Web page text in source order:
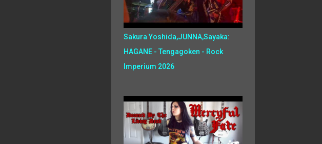
Sakura Yoshida,JUNNA,Sayaka:
HAGANE - Tengagoken - Rock
Imperium 2026